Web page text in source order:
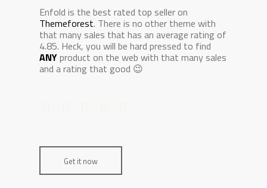
Enfold is the best rated top seller on
Themeforest. There is no other theme with
that many sales that has an average rating of
4.85. Heck, you will be hard pressed to find
ANYproduct on the web with that many sales
and a rating that good 😉
Get it now